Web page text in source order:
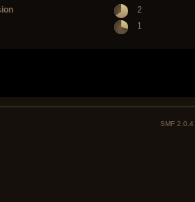
2
1
SMF 2.0.4